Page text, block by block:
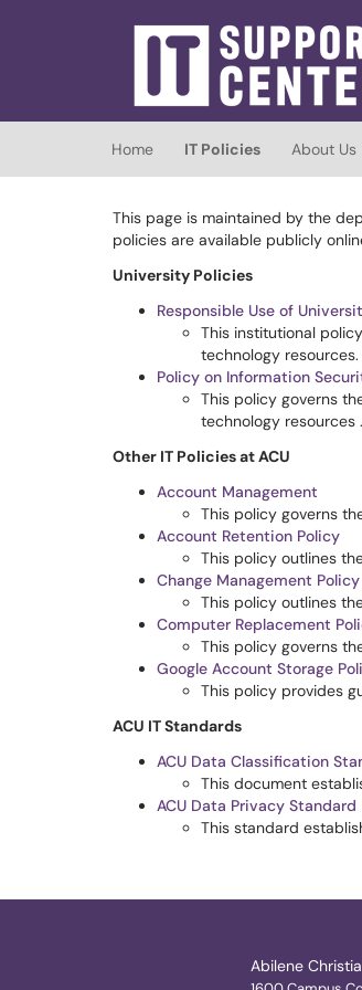
(opens in a new tab)
Home IT Policies About Us
This page is maintained by the
policies are available publicly
University Policies
Responsible Use of
This institutional
technology resources.
Policy on Information
This policy governs
technology resources .
Other IT Policies at ACU
Account Management
This policy governs
Account Retention Policy
This policy outlines
Change Management Policy
This policy outlines
Computer Replacement
This policy governs
Google Account Storage
This policy provides
ACU IT Standards
ACU Data Classification
This document
ACU Data Privacy Standard
This standard
Abilene